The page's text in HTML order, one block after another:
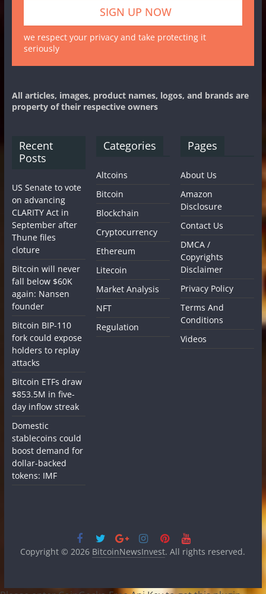
we respect your privacy and take protecting it
seriously
All articles, images, product names, logos, and brands are
property of their respective owners
Recent
Posts
US Senate to vote
on advancing
CLARITY Act in
September after
Thune files
cloture
Bitcoin will never
fall below $60K
again: Nansen
founder
Bitcoin BIP-110
fork could expose
holders to replay
attacks
Bitcoin ETFs draw
$853.5M in five-
day inflow streak
Domestic
stablecoins could
boost demand for
dollar-backed
tokens: IMF
Categories
Altcoins
Bitcoin
Blockchain
Cryptocurrency
Ethereum
Litecoin
Market Analysis
NFT
Regulation
Pages
About Us
Amazon
Disclosure
Contact Us
DMCA /
Copyrights
Disclaimer
Privacy Policy
Terms And
Conditions
Videos
Copyright © 2026 BitcoinNewsInvest. All rights reserved.